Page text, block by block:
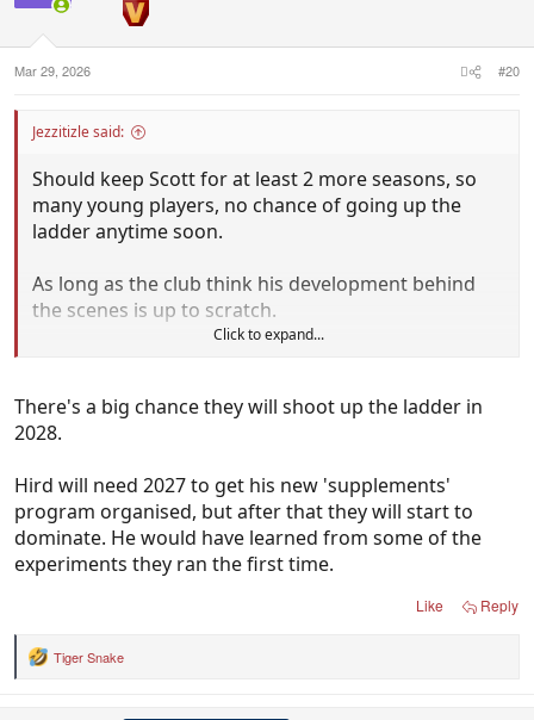
Mar 29, 2026 #20
Jezzitizle said:
Should keep Scott for at least 2 more seasons, so
many young players, no chance of going up the
ladder anytime soon.
As long as the club think his development behind
the scenes is up to scratch.
Click to expand...
There's a big chance they will shoot up the ladder in
2028.
Hird will need 2027 to get his new 'supplements'
program organised, but after that they will start to
dominate. He would have learned from some of the
experiments they ran the first time.
Like Reply
R
Tiger Snake